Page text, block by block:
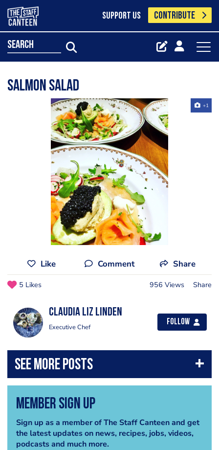
SUPPORT US CONTRIBUTE
search
Salmon salad
+1
Like Comment Share
5 Likes 956 Views Share
Claudia liz Linden
Executive Chef
Follow
Member Sign Up
Sign up as a member of The Staff Canteen and get
the latest updates on news, recipes, jobs, videos,
podcasts and much more.